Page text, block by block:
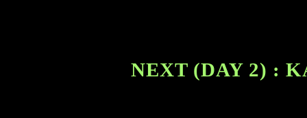
NEXT (DAY 2) :